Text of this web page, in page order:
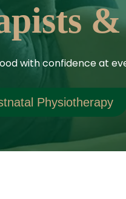
with confidence at
Physiotherapy